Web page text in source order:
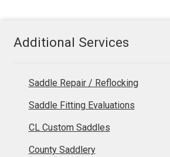
Additional Services
Saddle Repair / Reflocking
Saddle Fitting Evaluations
CL Custom Saddles
County Saddlery